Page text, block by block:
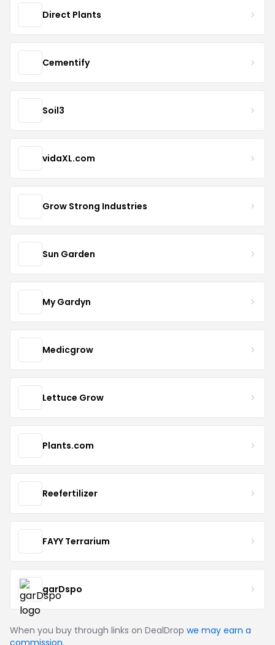
Direct Plants
Cementify
Soil3
vidaXL.com
Grow Strong Industries
Sun Garden
My Gardyn
Medicgrow
Lettuce Grow
Plants.com
Reefertilizer
FAYY Terrarium
garDspo
When you buy through links on DealDrop we may earn a
commission.